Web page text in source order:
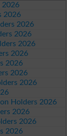
2026
2026
2026
2026
2026
2026
2026
2026
2026
Holders 2026
2026
2026
2026